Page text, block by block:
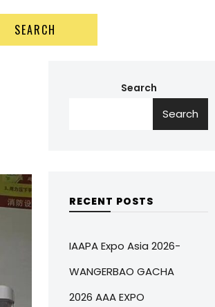
SEARCH
Search
Search
RECENT POSTS
IAAPA Expo Asia 2026-
WANGERBAO GACHA
2026 AAA EXPO